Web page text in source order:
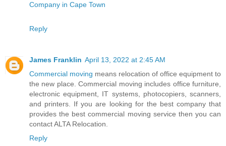
Company in Cape Town
Reply
James Franklin April 13, 2022 at 2:45 AM
Commercial moving means relocation of office equipment to
the new place. Commercial moving includes office furniture,
electronic equipment, IT systems, photocopiers, scanners,
and printers. If you are looking for the best company that
provides the best commercial moving service then you can
contact ALTA Relocation.
Reply